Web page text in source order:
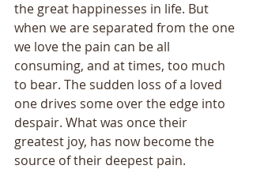
the great happinesses in life. But
when we are separated from the one
we love the pain can be all
consuming, and at times, too much
to bear. The sudden loss of a loved
one drives some over the edge into
despair. What was once their
greatest joy, has now become the
source of their deepest pain.